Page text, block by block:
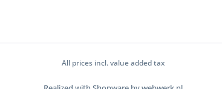
All prices incl. value added tax